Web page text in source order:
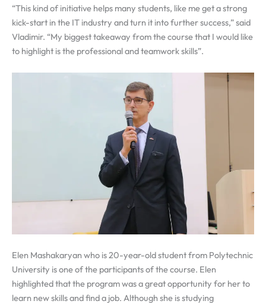
“This kind of initiative helps many students, like me get a strong
kick-start in the IT industry and turn it into further success,” said
Vladimir. “My biggest takeaway from the course that I would like
to highlight is the professional and teamwork skills”.
Elen Mashakaryan who is 20-year-old student from Polytechnic
University is one of the participants of the course. Elen
highlighted that the program was a great opportunity for her to
learn new skills and find a job. Although she is studying